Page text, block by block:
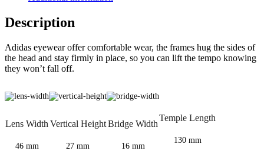
Description
Adidas eyewear offer comfortable wear, the frames hug the sides of
the head and stay firmly in place, so you can lift the tempo knowing
they won’t fall off.
Lens Width
46 mm
Vertical Height
27 mm
Bridge Width
16 mm
Temple Length
130 mm